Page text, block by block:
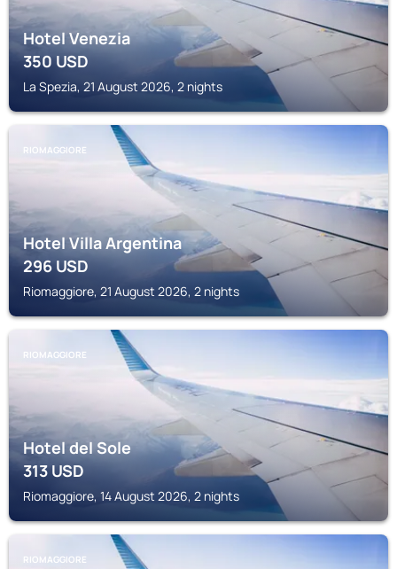
Hotel Venezia
350USD
La Spezia, 21 August 2026, 2 nights
RIOMAGGIORE
Hotel Villa Argentina
296USD
Riomaggiore, 21 August 2026, 2 nights
RIOMAGGIORE
Hotel del Sole
313USD
Riomaggiore, 14 August 2026, 2 nights
RIOMAGGIORE